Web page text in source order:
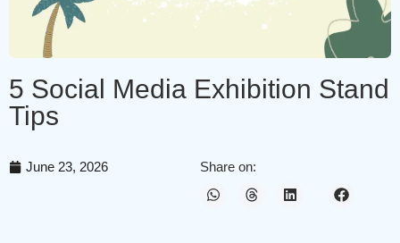
5 Social Media Exhibition Stand
Tips
June 23, 2026 Share on: